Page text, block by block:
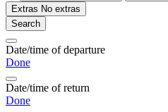
Extras No extras
Search
Date/time of departure
Done
Date/time of return
Done